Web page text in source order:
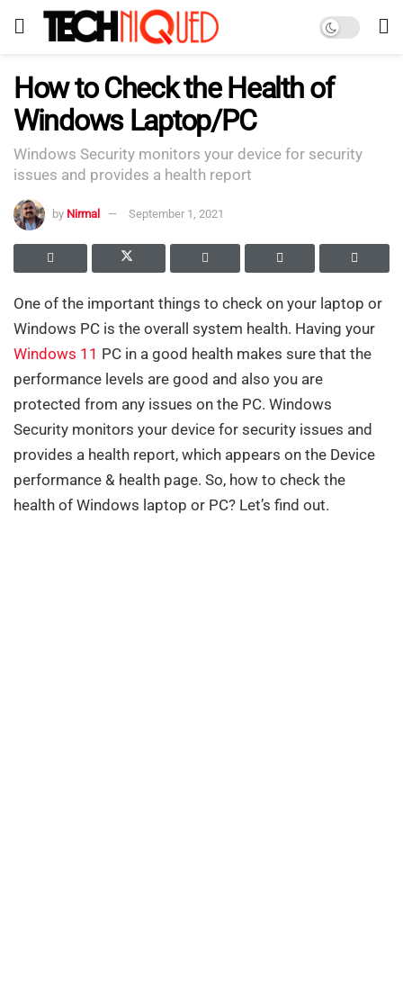
How to Check the Health of
Windows Laptop/PC
Windows Security monitors your device for security
issues and provides a health report
by Nirmal September 1, 2021
One of the important things to check on your laptop or
Windows PC is the overall system health. Having your
Windows 11 PC in a good health makes sure that the
performance levels are good and also you are
protected from any issues on the PC. Windows
Security monitors your device for security issues and
provides a health report, which appears on the Device
performance & health page. So, how to check the
health of Windows laptop or PC? Let’s find out.